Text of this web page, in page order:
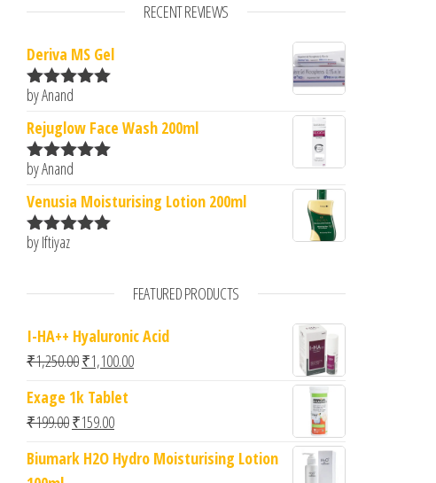
RECENT REVIEWS
Deriva MS Gel
Rated5
by Anand
Rejuglow Face Wash 200ml
Rated5
by Anand
Venusia Moisturising Lotion 200ml
Rated
by Iftiyaz
FEATURED PRODUCTS
I-HA++ Hyaluronic Acid
₹1,250.00Original price was: ₹1,250.00.
₹1,100.00Current price is: ₹1,100.00.
Exage 1k Tablet
₹199.00Original price was: ₹199.00.
₹159.00Current price is: ₹159.00.
Biumark H2O Hydro Moisturising Lotion